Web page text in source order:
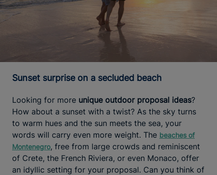
Sunset surprise on a secluded beach
Looking for more unique outdoor proposal ideas?
How about a sunset with a twist? As the sky turns
to warm hues and the sun meets the sea, your
words will carry even more weight. The beaches of
Montenegro, free from large crowds and reminiscent
of Crete, the French Riviera, or even Monaco, offer
an idyllic setting for your proposal. Can you think of